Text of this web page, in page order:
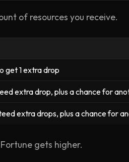
of resources you receive.
get 1 extra drop
extra drop, plus a chance for
extra drops, plus a chance for
gets higher.